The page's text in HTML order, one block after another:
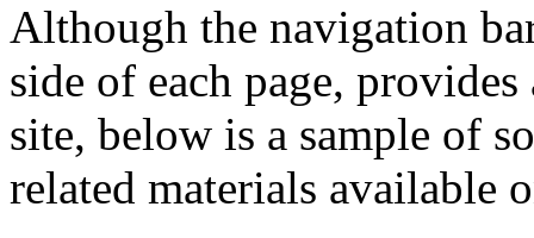
Although the navigation
side of each page,
site, below is a sample of
related materials available